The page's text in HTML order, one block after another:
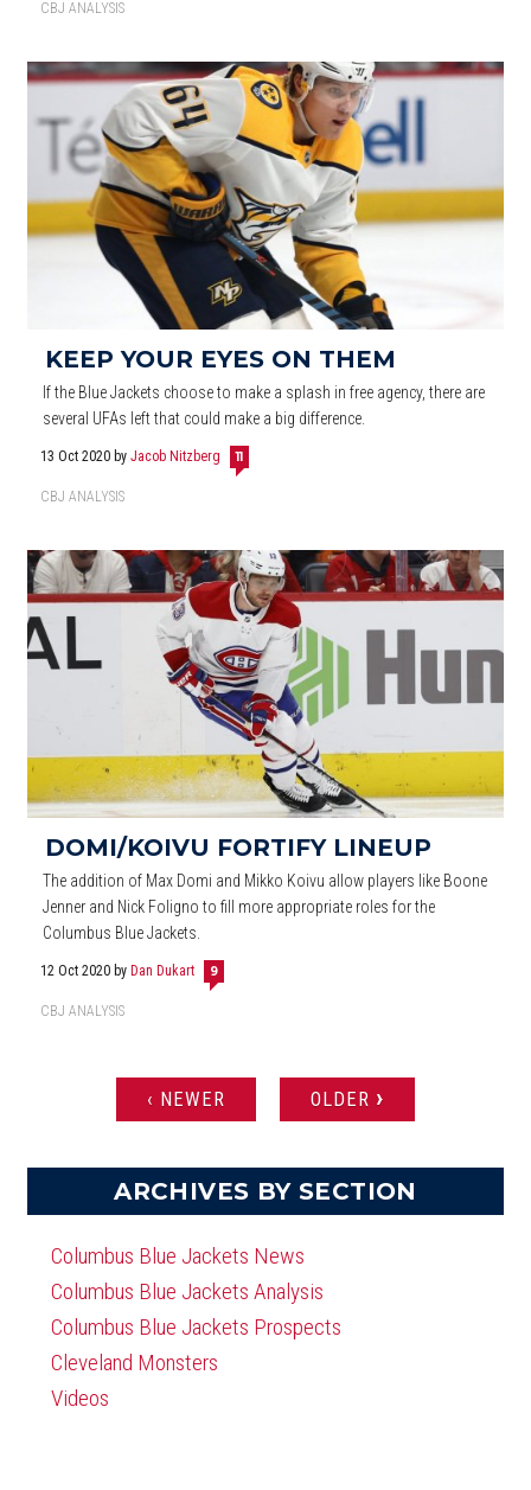
CBJ ANALYSIS
KEEP YOUR EYES ON THEM
If the Blue Jackets choose to make a splash in free agency, there are
several UFAs left that could make a big difference.
13 Oct 2020 byJacob Nitzberg 11
CBJ ANALYSIS
DOMI/KOIVU FORTIFY LINEUP
The addition of Max Domi and Mikko Koivu allow players like Boone
Jenner and Nick Foligno to fill more appropriate roles for the
Columbus Blue Jackets.
12 Oct 2020 by Dan Dukart 9
CBJ ANALYSIS
PAGES ‹ NEWER OLDER ›
ARCHIVES BY SECTION
Columbus Blue Jackets News
Columbus Blue Jackets Analysis
Columbus Blue Jackets Prospects
Cleveland Monsters
Videos